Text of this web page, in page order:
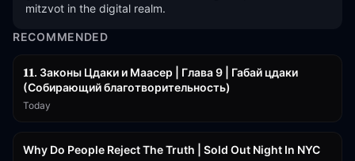
mitzvot in the digital realm.
RECOMMENDED
𝟏𝟏. Законы Цдаки и Маасер | Глава 9 | Габай цдаки
(Собирающий благотворительность)
Today
Why Do People Reject The Truth | Sold Out Night In NYC